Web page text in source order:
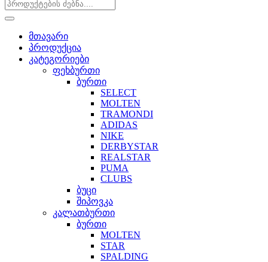
მთავარი
პროდუქცია
კატეგორიები
ფეხბურთი
ბურთი
SELECT
MOLTEN
TRAMONDI
ADIDAS
NIKE
DERBYSTAR
REALSTAR
PUMA
CLUBS
ბუცი
შიპოვკა
კალათბურთი
ბურთი
MOLTEN
STAR
SPALDING